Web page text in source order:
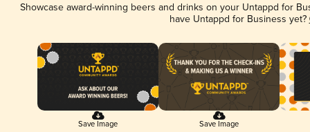
Showcase award-winning beers and drinks on your Untappd for
have Untappd for Business yet?
Save Image Save Image